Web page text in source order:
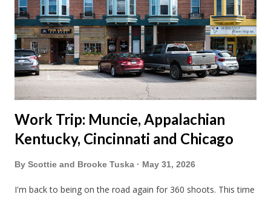
then drove from Duluth to pick us up. I offered to drive since I
literally only drive twice a month. I was still pretty tired from
a long drive home. Since we were near Fergus Falls we had to
stop by the abandoned state ho...
Work Trip: Muncie, Appalachian
Kentucky, Cincinnati and Chicago
By Scottie and Brooke Tuska May 31, 2026
I'm back to being on the road again for 360 shoots. This time